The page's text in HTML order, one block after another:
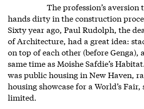
The profession’s
hands dirty in the construction
Sixty year ago, Paul Rudolph, the
of Architecture, had a great idea:
on top of each other (before Genga),
same time as Moishe Safdie’s
was public housing in New Haven,
housing showcase for a World’s
limited.